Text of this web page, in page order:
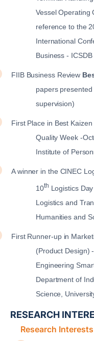
Vessel Operating
reference to the
International
Business -
FIIB Business Review
papers
supervision)
First Place in Best
Quality Week -
Institute of
A winner in the CINEC
10th Logistics
Logistics and
Humanities and
First Runner-up in
(Product Design)
Engineering
Department of
Science,
RESEARCH
Research Interests